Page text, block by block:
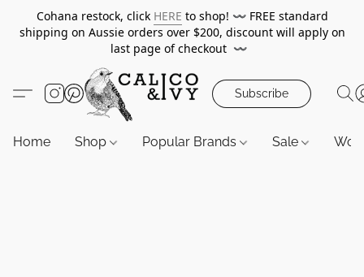
Cohana restock, click HERE to shop! 〰️ FREE standard
shipping on Aussie orders over $200, discount will apply on
last page of checkout 〰️
Subscribe
Home Shop Popular Brands Sale